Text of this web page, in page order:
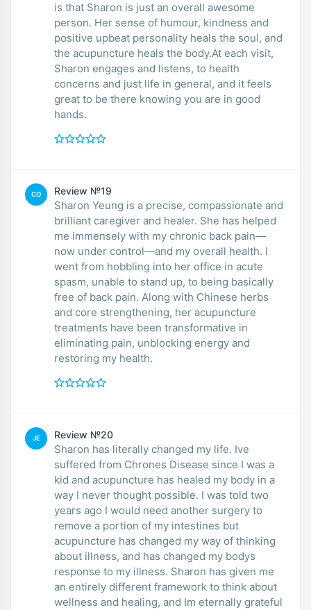
is that Sharon is just an overall awesome
person. Her sense of humour, kindness and
positive upbeat personality heals the soul, and
the acupuncture heals the body.At each visit,
Sharon engages and listens, to health
concerns and just life in general, and it feels
great to be there knowing you are in good
hands.
CO Review №19
Sharon Yeung is a precise, compassionate and
brilliant caregiver and healer. She has helped
me immensely with my chronic back pain—
now under control—and my overall health. I
went from hobbling into her office in acute
spasm, unable to stand up, to being basically
free of back pain. Along with Chinese herbs
and core strengthening, her acupuncture
treatments have been transformative in
eliminating pain, unblocking energy and
restoring my health.
JE Review №20
Sharon has literally changed my life. Ive
suffered from Chrones Disease since I was a
kid and acupuncture has healed my body in a
way I never thought possible. I was told two
years ago I would need another surgery to
remove a portion of my intestines but
acupuncture has changed my way of thinking
about illness, and has changed my bodys
response to my illness. Sharon has given me
an entirely different framework to think about
wellness and healing, and Im eternally grateful